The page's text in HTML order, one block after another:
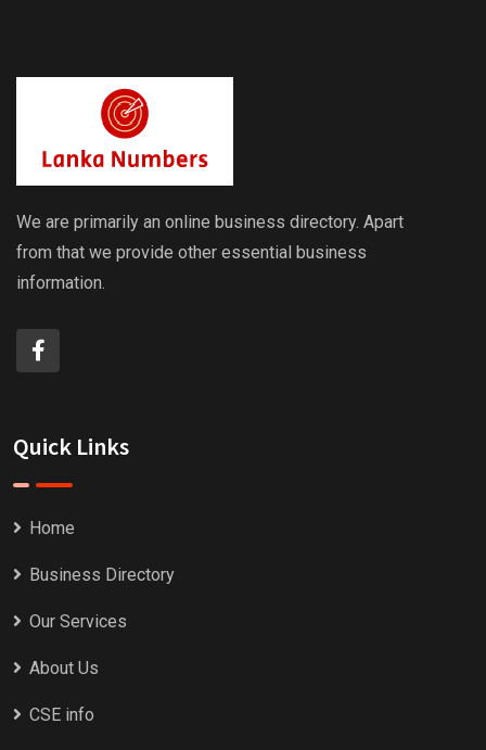
We are primarily an online business directory. Apart
from that we provide other essential business
information.
Quick Links
Home
Business Directory
Our Services
About Us
CSE info